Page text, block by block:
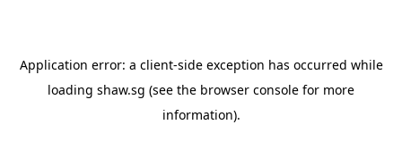
Application error: a client-side exception has occurred while
loading shaw.sg (see the browser console for more
information).